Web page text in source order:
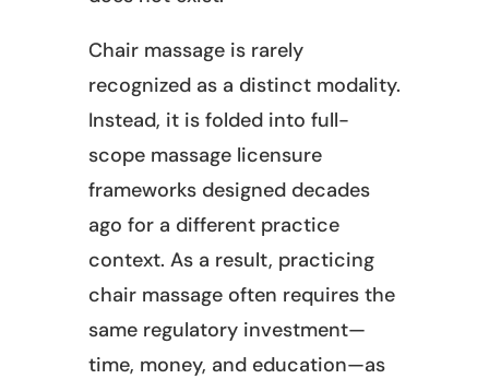
Chair massage is rarely
recognized as a distinct modality.
Instead, it is folded into full-
scope massage licensure
frameworks designed decades
ago for a different practice
context. As a result, practicing
chair massage often requires the
same regulatory investment—
time, money, and education—as